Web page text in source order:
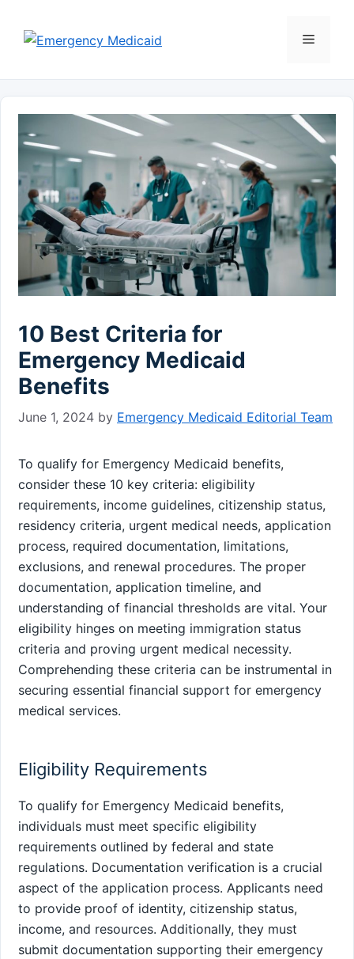
content
Menu
10 Best Criteria for
Emergency Medicaid
Benefits
June 1, 2024 by Emergency Medicaid Editorial Team
To qualify for Emergency Medicaid benefits,
consider these 10 key criteria: eligibility
requirements, income guidelines, citizenship status,
residency criteria, urgent medical needs, application
process, required documentation, limitations,
exclusions, and renewal procedures. The proper
documentation, application timeline, and
understanding of financial thresholds are vital. Your
eligibility hinges on meeting immigration status
criteria and proving urgent medical necessity.
Comprehending these criteria can be instrumental in
securing essential financial support for emergency
medical services.
Eligibility Requirements
To qualify for Emergency Medicaid benefits,
individuals must meet specific eligibility
requirements outlined by federal and state
regulations. Documentation verification is a crucial
aspect of the application process. Applicants need
to provide proof of identity, citizenship status,
income, and resources. Additionally, they must
submit documentation supporting their emergency